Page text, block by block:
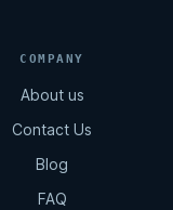
COMPANY
About us
Contact Us
Blog
FAQ